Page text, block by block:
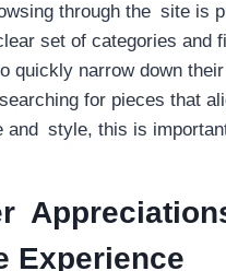
through the site is
set of categories and
quickly narrow down their
for pieces that
and style, this is
Experience